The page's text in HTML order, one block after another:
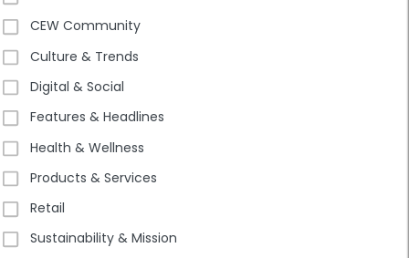
CEW Community
Culture & Trends
Digital & Social
Features & Headlines
Health & Wellness
Products & Services
Retail
Sustainability & Mission